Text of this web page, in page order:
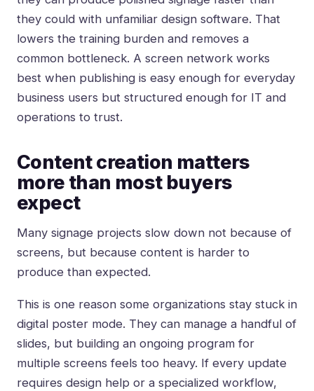
they could with unfamiliar design software. That
lowers the training burden and removes a
common bottleneck. A screen network works
best when publishing is easy enough for everyday
business users but structured enough for IT and
operations to trust.
Content creation matters
more than most buyers
expect
Many signage projects slow down not because of
screens, but because content is harder to
produce than expected.
This is one reason some organizations stay stuck in
digital poster mode. They can manage a handful of
slides, but building an ongoing program for
multiple screens feels too heavy. If every update
requires design help or a specialized workflow,